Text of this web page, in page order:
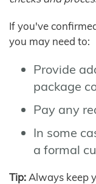
If you've
you may need to:
Provide
package
Pay any
In some
a formal
Tip: Always keep